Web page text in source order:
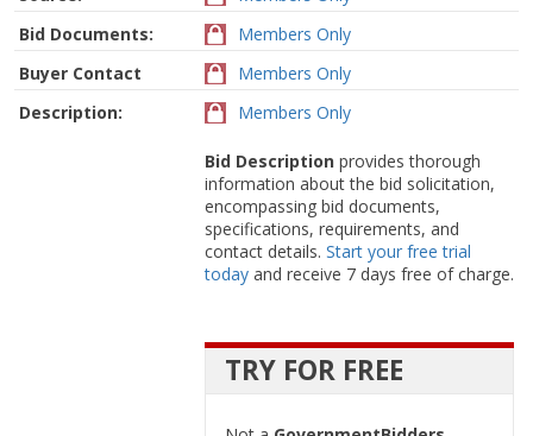
Bid Documents:
Members Only
Buyer Contact
Members Only
Description:
Members Only
Bid Description provides thorough
information about the bid solicitation,
encompassing bid documents,
specifications, requirements, and
contact details. Start your free trial
today and receive 7 days free of charge.
TRY FOR FREE